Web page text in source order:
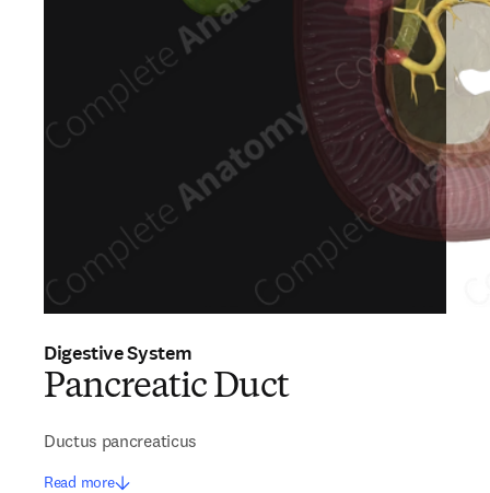
Digestive System
Pancreatic Duct
Ductus pancreaticus
Read more